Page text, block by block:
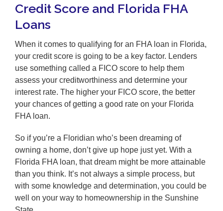
Credit Score and Florida FHA
Loans
When it comes to qualifying for an FHA loan in Florida,
your credit score is going to be a key factor. Lenders
use something called a FICO score to help them
assess your creditworthiness and determine your
interest rate. The higher your FICO score, the better
your chances of getting a good rate on your Florida
FHA loan.
So if you’re a Floridian who’s been dreaming of
owning a home, don’t give up hope just yet. With a
Florida FHA loan, that dream might be more attainable
than you think. It’s not always a simple process, but
with some knowledge and determination, you could be
well on your way to homeownership in the Sunshine